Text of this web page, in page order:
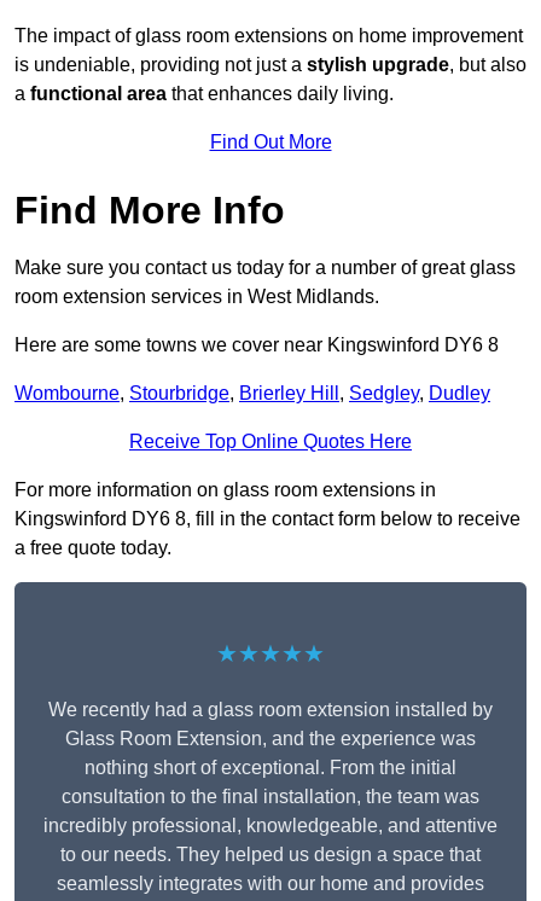
The impact of glass room extensions on home improvement
is undeniable, providing not just a stylish upgrade, but also
a functional area that enhances daily living.
Find Out More
Find More Info
Make sure you contact us today for a number of great glass
room extension services in West Midlands.
Here are some towns we cover near Kingswinford DY6 8
Wombourne, Stourbridge, Brierley Hill , Sedgley, Dudley
Receive Top Online Quotes Here
For more information on glass room extensions in
Kingswinford DY6 8, fill in the contact form below to receive
a free quote today.
★★★★★
We recently had a glass room extension installed by
Glass Room Extension, and the experience was
nothing short of exceptional. From the initial
consultation to the final installation, the team was
incredibly professional, knowledgeable, and attentive
to our needs. They helped us design a space that
seamlessly integrates with our home and provides